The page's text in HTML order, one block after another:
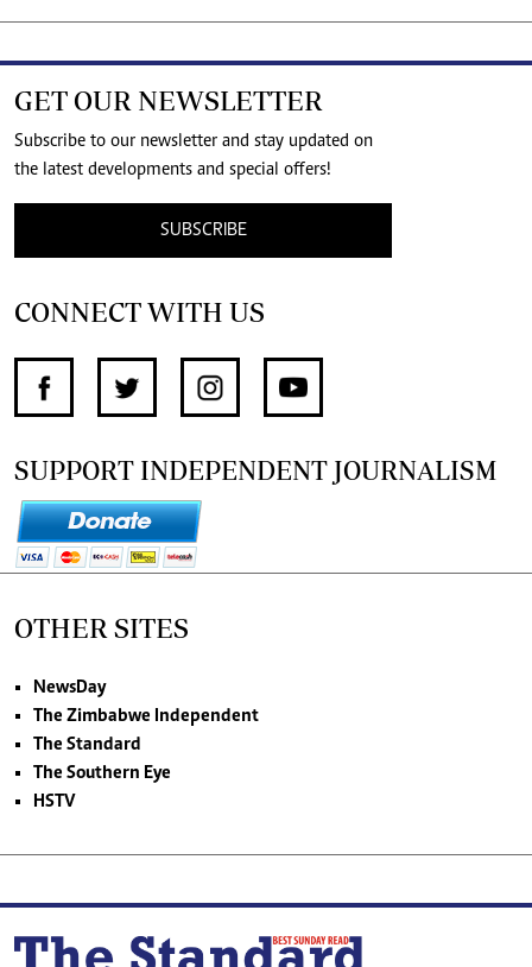
GET OUR NEWSLETTER
Subscribe to our newsletter and stay updated on
the latest developments and special offers!
SUBSCRIBE
CONNECT WITH US
SUPPORT INDEPENDENT JOURNALISM
OTHER SITES
NewsDay
The Zimbabwe Independent
The Standard
The Southern Eye
HSTV